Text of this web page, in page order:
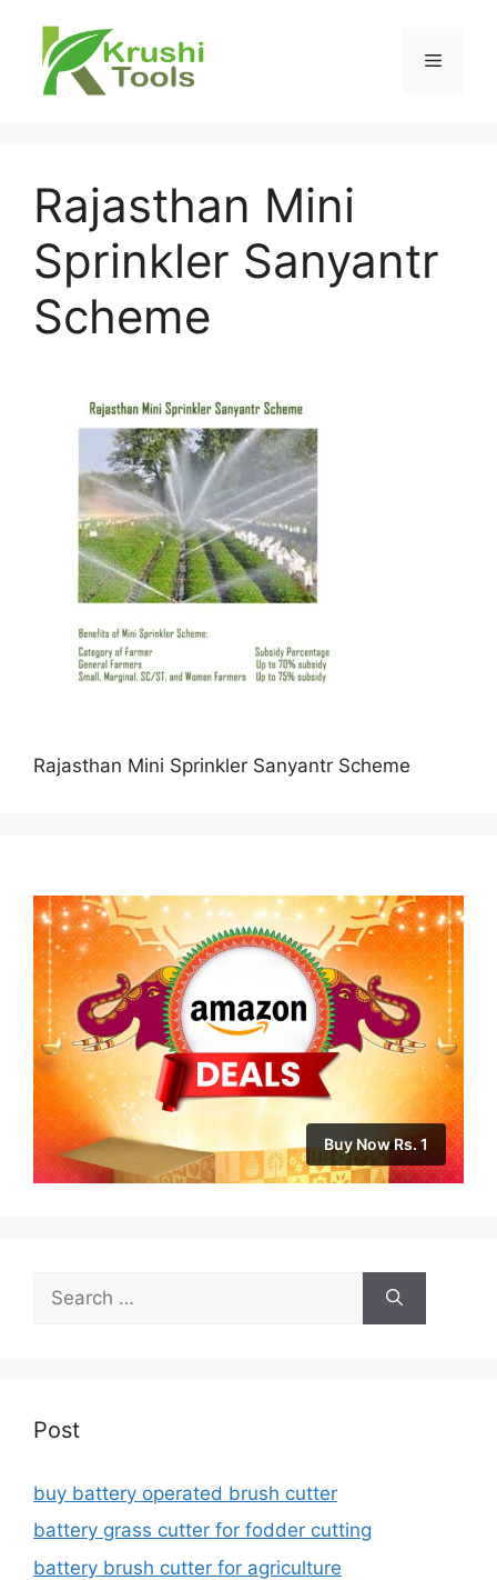
content
Menu
Rajasthan Mini
Sprinkler Sanyantr
Scheme
Rajasthan Mini Sprinkler Sanyantr Scheme
Buy Now Rs. 1
for:
Post
buy battery operated brush cutter
battery grass cutter for fodder cutting
battery brush cutter for agriculture